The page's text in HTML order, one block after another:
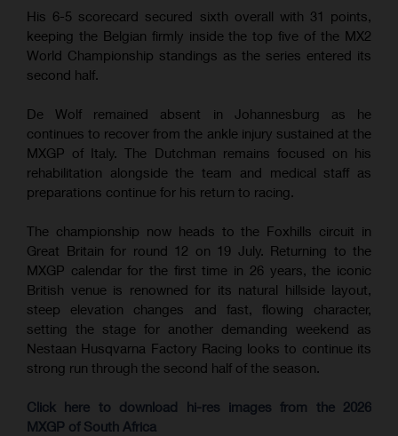
His 6-5 scorecard secured sixth overall with 31 points,
keeping the Belgian firmly inside the top five of the MX2
World Championship standings as the series entered its
second half.
De Wolf remained absent in Johannesburg as he
continues to recover from the ankle injury sustained at the
MXGP of Italy. The Dutchman remains focused on his
rehabilitation alongside the team and medical staff as
preparations continue for his return to racing.
The championship now heads to the Foxhills circuit in
Great Britain for round 12 on 19 July. Returning to the
MXGP calendar for the first time in 26 years, the iconic
British venue is renowned for its natural hillside layout,
steep elevation changes and fast, flowing character,
setting the stage for another demanding weekend as
Nestaan Husqvarna Factory Racing looks to continue its
strong run through the second half of the season.
Click here to download hi-res images from the 2026
MXGP of South Africa